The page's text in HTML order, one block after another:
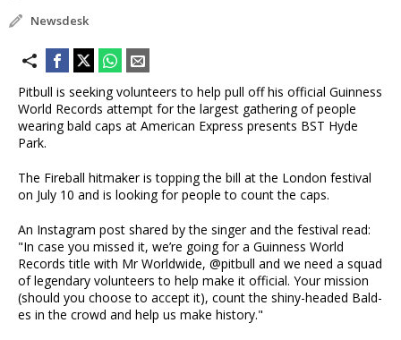
Newsdesk
Pitbull is seeking volunteers to help pull off his official Guinness
World Records attempt for the largest gathering of people
wearing bald caps at American Express presents BST Hyde
Park.
The Fireball hitmaker is topping the bill at the London festival
on July 10 and is looking for people to count the caps.
An Instagram post shared by the singer and the festival read:
"In case you missed it, we’re going for a Guinness World
Records title with Mr Worldwide, @pitbull and we need a squad
of legendary volunteers to help make it official. Your mission
(should you choose to accept it), count the shiny-headed Bald-
es in the crowd and help us make history."